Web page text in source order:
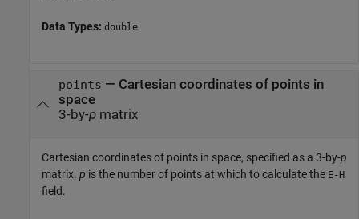
Data Types: double
points — Cartesian coordinates of points in
space
3-by-pmatrix
Cartesian coordinates of points in space, specified as a 3-by-p
matrix. p is the number of points at which to calculate the E-H
field.